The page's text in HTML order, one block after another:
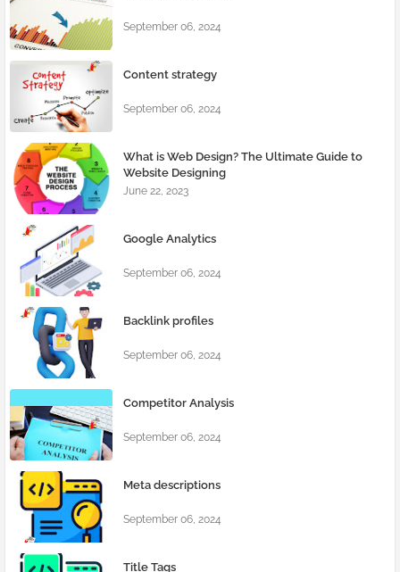
September 06, 2024
Content strategy
September 06, 2024
What is Web Design? The Ultimate Guide to
Website Designing
June 22, 2023
Google Analytics
September 06, 2024
Backlink profiles
September 06, 2024
Competitor Analysis
September 06, 2024
Meta descriptions
September 06, 2024
Title Tags